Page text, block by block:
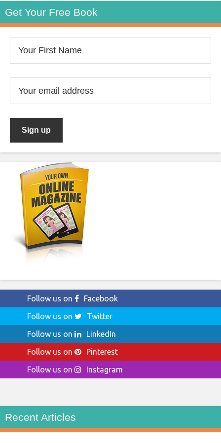
Get Your Free Book
Follow us on
Facebook
Follow us on
Twitter
Follow us on
LinkedIn
Follow us on
Pinterest
Follow us on
Instagram
Recent Articles